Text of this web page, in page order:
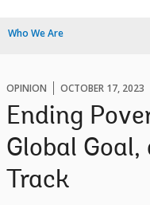
Who We Are
OPINION OCTOBER 17, 2023
Ending
Global
Track